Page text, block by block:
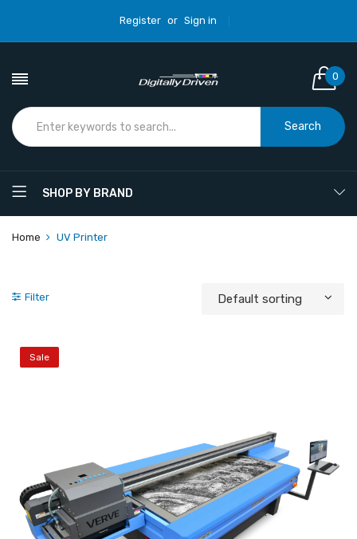
Register or Sign in
0
Search
SHOP BY BRAND
Home UV Printer
Filter
Sale